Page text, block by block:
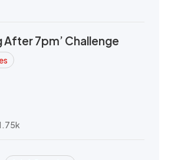
After 7pm’ Challenge